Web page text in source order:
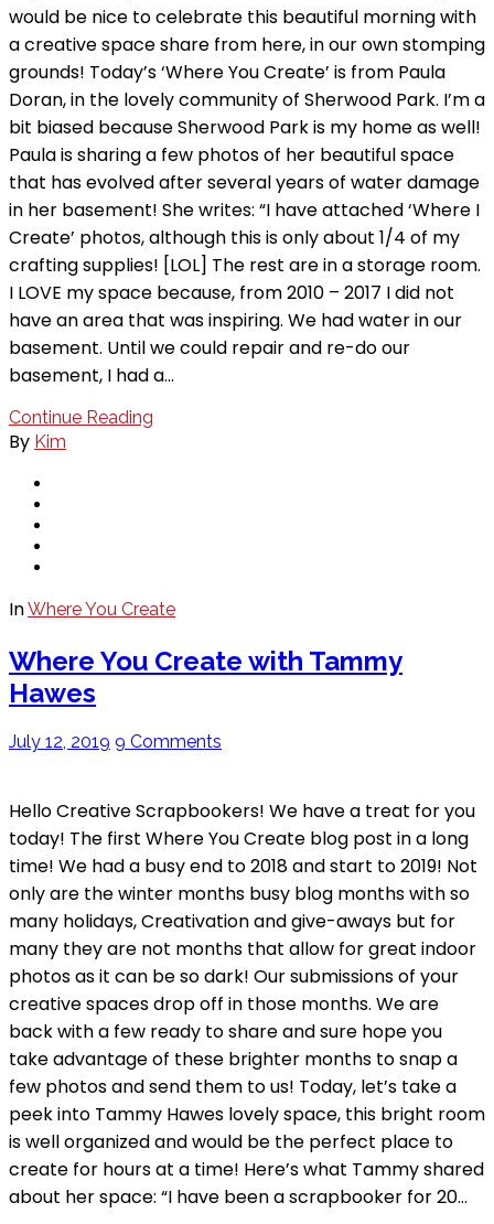
would be nice to celebrate this beautiful morning with
a creative space share from here, in our own stomping
grounds! Today’s ‘Where You Create’ is from Paula
Doran, in the lovely community of Sherwood Park. I’m a
bit biased because Sherwood Park is my home as well!
Paula is sharing a few photos of her beautiful space
that has evolved after several years of water damage
in her basement! She writes: “I have attached ‘Where I
Create’ photos, although this is only about 1/4 of my
crafting supplies! [LOL] The rest are in a storage room.
I LOVE my space because, from 2010 – 2017 I did not
have an area that was inspiring. We had water in our
basement. Until we could repair and re-do our
basement, I had a…
Continue Reading
By Kim
InWhere You Create
Where You Create with Tammy
Hawes
July 12, 2019 9 Comments
Hello Creative Scrapbookers! We have a treat for you
today! The first Where You Create blog post in a long
time! We had a busy end to 2018 and start to 2019! Not
only are the winter months busy blog months with so
many holidays, Creativation and give-aways but for
many they are not months that allow for great indoor
photos as it can be so dark! Our submissions of your
creative spaces drop off in those months. We are
back with a few ready to share and sure hope you
take advantage of these brighter months to snap a
few photos and send them to us! Today, let’s take a
peek into Tammy Hawes lovely space, this bright room
is well organized and would be the perfect place to
create for hours at a time! Here’s what Tammy shared
about her space: “I have been a scrapbooker for 20…